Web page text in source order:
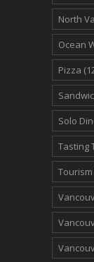
North
Ocean
Pizza
Solo
Tasting